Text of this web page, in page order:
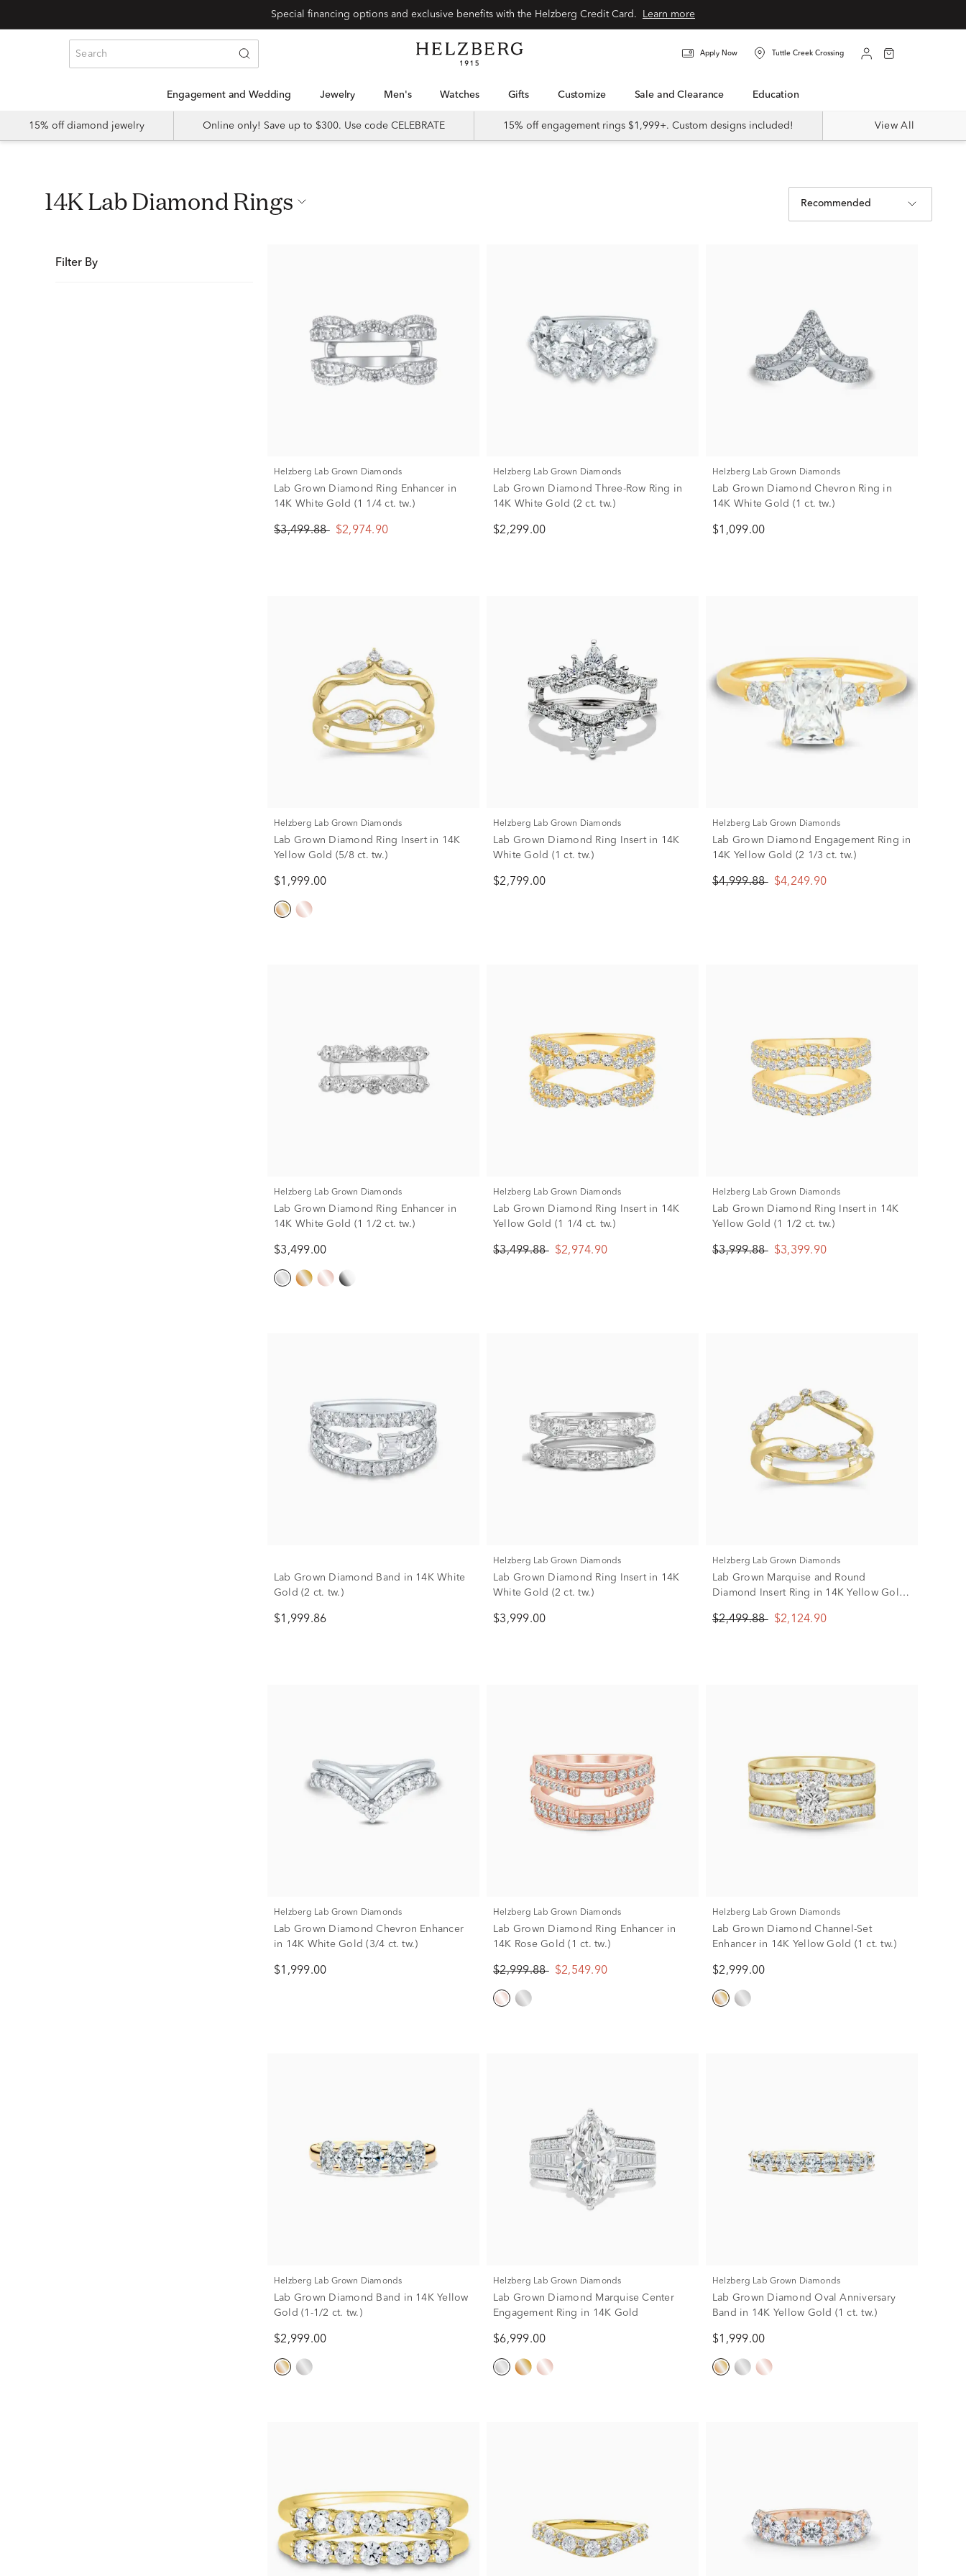
Special financing options and exclusive benefits with the Helzberg Credit Card. Learn more
Apply Now Tuttle Creek Crossing
Engagement and Wedding Jewelry Men's Watches Gifts Customize Sale and Clearance Education
15% off diamond jewelry Online only! Save up to $300. Use code CELEBRATE 15% off engagement rings $1,999+. Custom designs included! View All
14K Lab Diamond Rings Recommended
Filter By
Helzberg Lab Grown Diamonds
Lab Grown Diamond Ring Enhancer in
14K White Gold (1 1/4 ct. tw.)
$3,499.88 $2,974.90
Helzberg Lab Grown Diamonds
Lab Grown Diamond Three-Row Ring in
14K White Gold (2 ct. tw.)
$2,299.00
Helzberg Lab Grown Diamonds
Lab Grown Diamond Chevron Ring in
14K White Gold (1 ct. tw.)
$1,099.00
Helzberg Lab Grown Diamonds
Lab Grown Diamond Ring Insert in 14K
Yellow Gold (5/8 ct. tw.)
$1,999.00
Helzberg Lab Grown Diamonds
Lab Grown Diamond Ring Insert in 14K
White Gold (1 ct. tw.)
$2,799.00
Helzberg Lab Grown Diamonds
Lab Grown Diamond Engagement Ring in
14K Yellow Gold (2 1/3 ct. tw.)
$4,999.88 $4,249.90
Helzberg Lab Grown Diamonds
Lab Grown Diamond Ring Enhancer in
14K White Gold (1 1/2 ct. tw.)
$3,499.00
Helzberg Lab Grown Diamonds
Lab Grown Diamond Ring Insert in 14K
Yellow Gold (1 1/4 ct. tw.)
$3,499.88 $2,974.90
Helzberg Lab Grown Diamonds
Lab Grown Diamond Ring Insert in 14K
Yellow Gold (1 1/2 ct. tw.)
$3,999.88 $3,399.90
Lab Grown Diamond Band in 14K White
Gold (2 ct. tw.)
$1,999.86
Helzberg Lab Grown Diamonds
Lab Grown Diamond Ring Insert in 14K
White Gold (2 ct. tw.)
$3,999.00
Helzberg Lab Grown Diamonds
Lab Grown Marquise and Round
Diamond Insert Ring in 14K Yellow Gold
$2,499.88 $2,124.90
Helzberg Lab Grown Diamonds
Lab Grown Diamond Chevron Enhancer
in 14K White Gold (3/4 ct. tw.)
$1,999.00
Helzberg Lab Grown Diamonds
Lab Grown Diamond Ring Enhancer in
14K Rose Gold (1 ct. tw.)
$2,999.88 $2,549.90
Helzberg Lab Grown Diamonds
Lab Grown Diamond Channel-Set
Enhancer in 14K Yellow Gold (1 ct. tw.)
$2,999.00
Helzberg Lab Grown Diamonds
Lab Grown Diamond Band in 14K Yellow
Gold (1-1/2 ct. tw.)
$2,999.00
Helzberg Lab Grown Diamonds
Lab Grown Diamond Marquise Center
Engagement Ring in 14K Gold
$6,999.00
Helzberg Lab Grown Diamonds
Lab Grown Diamond Oval Anniversary
Band in 14K Yellow Gold (1 ct. tw.)
$1,999.00